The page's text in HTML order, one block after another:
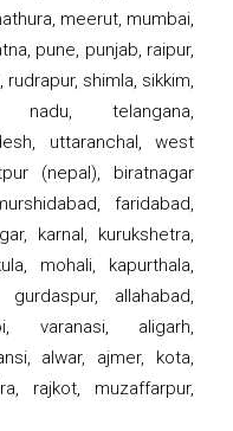
meerut, mumbai,
pune, punjab, raipur,
shimla, sikkim,
telangana,
uttaranchal, west
(nepal), biratnagar
faridabad,
karnal, kurukshetra,
mohali, kapurthala,
allahabad,
varanasi, aligarh,
alwar, ajmer, kota,
rajkot, muzaffarpur,